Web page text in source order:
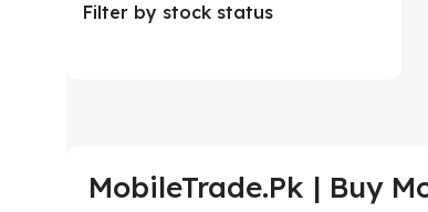
Filter by stock status
MobileTrade.Pk | Buy